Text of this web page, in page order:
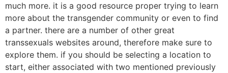
much more. it is a good resource proper trying to learn
more about the transgender community or even to find
a partner. there are a number of other great
transsexuals websites around, therefore make sure to
explore them. if you should be selecting a location to
start, either associated with two mentioned previously